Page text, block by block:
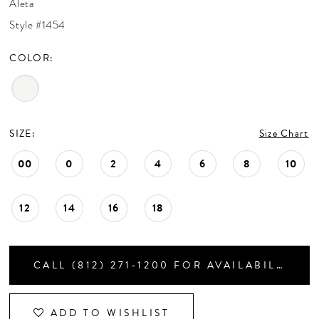
CONTACT US
APPOINTMENTS
Aleta
Style #1454
COLOR:
SIZE: Size Chart
00 0 2 4 6 8 10
12 14 16 18
CALL (812) 271‑1200 FOR AVAILABILITY
ADD TO WISHLIST